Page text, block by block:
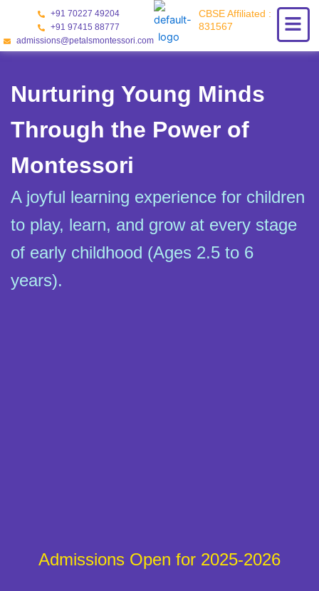
content
+91 70227 49204
+91 97415 88777
admissions@petalsmontessori.com
CBSE Affiliated :
831567
Nurturing Young Minds
Through the Power of
Montessori
A joyful learning experience for children
to play, learn, and grow at every stage
of early childhood (Ages 2.5 to 6
years).
Admissions Open for 2025-2026